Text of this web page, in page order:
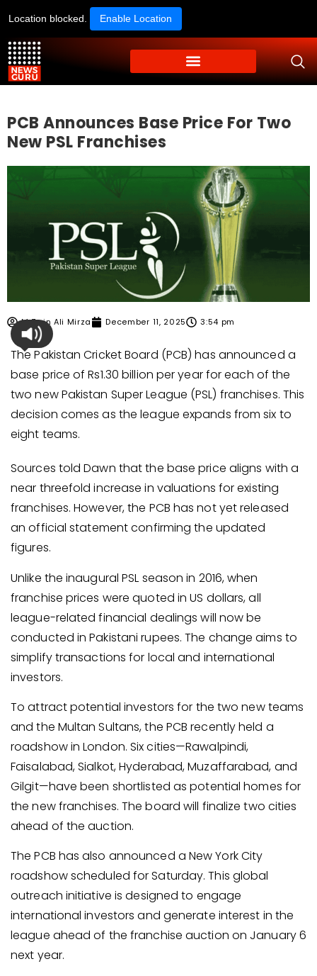
Location blocked. Enable Location
PCB Announces Base Price For Two
New PSL Franchises
M Zain Ali Mirza December 11, 2025 3:54 pm
The Pakistan Cricket Board (PCB) has announced a
base price of Rs1.30 billion per year for each of the
two new Pakistan Super League (PSL) franchises. This
decision comes as the league expands from six to
eight teams.
Sources told Dawn that the base price aligns with a
near threefold increase in valuations for existing
franchises. However, the PCB has not yet released
an official statement confirming the updated
figures.
Unlike the inaugural PSL season in 2016, when
franchise prices were quoted in US dollars, all
league-related financial dealings will now be
conducted in Pakistani rupees. The change aims to
simplify transactions for local and international
investors.
To attract potential investors for the two new teams
and the Multan Sultans, the PCB recently held a
roadshow in London. Six cities—Rawalpindi,
Faisalabad, Sialkot, Hyderabad, Muzaffarabad, and
Gilgit—have been shortlisted as potential homes for
the new franchises. The board will finalize two cities
ahead of the auction.
The PCB has also announced a New York City
roadshow scheduled for Saturday. This global
outreach initiative is designed to engage
international investors and generate interest in the
league ahead of the franchise auction on January 6
next year.